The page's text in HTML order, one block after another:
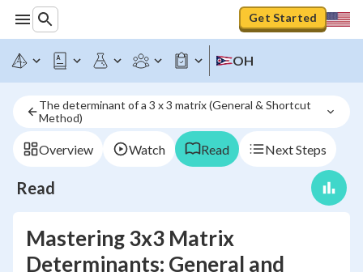
Get Started
OH
The determinant of a 3 x 3 matrix (General & Shortcut
Method)
Overview Watch Read Next Steps
Read
Mastering 3x3 Matrix
Determinants: General and